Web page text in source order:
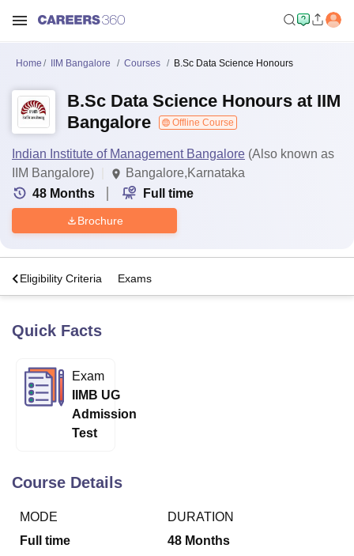
Bhopal
Calcutta University
Agricultural University, Anand
of Fundamental Research, Mumbai
College Of Nursing, MumbaiICT Mumbai
Home IIM Bangalore Courses B.Sc Data Science Honours
B.Sc Data Science Honours at IIM
Bangalore
Offline Course
Indian Institute of Management Bangalore (Also known as
IIM Bangalore)
Bangalore,Karnataka
48 Months Full time
Brochure
Eligibility Criteria Exams
Quick Facts
Exam
IIMB UG
Admission
Test
Course Details
MODE
Full time
DURATION
48 Months